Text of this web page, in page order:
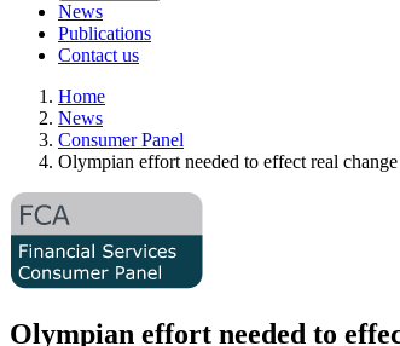
News
Publications
Contact us
Home
News
Consumer Panel
Olympian effort needed to effect real
Olympian effort needed to